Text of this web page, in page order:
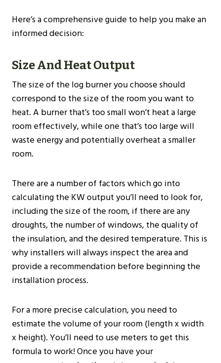
Here’s a comprehensive guide to help you make an
informed decision:
Size And Heat Output
The size of the log burner you choose should
correspond to the size of the room you want to
heat. A burner that’s too small won’t heat a large
room effectively, while one that’s too large will
waste energy and potentially overheat a smaller
room.
There are a number of factors which go into
calculating the KW output you’ll need to look for,
including the size of the room, if there are any
droughts, the number of windows, the quality of
the insulation, and the desired temperature. This is
why installers will always inspect the area and
provide a recommendation before beginning the
installation process.
For a more precise calculation, you need to
estimate the volume of your room (length x width
x height). You’ll need to use meters to get this
formula to work! Once you have your